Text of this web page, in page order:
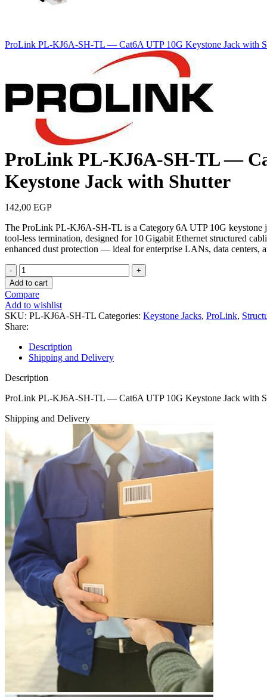
ProLink PL‑KJ6A‑SH‑TL — Cat6A UTP 10G Keystone Jack with
ProLink PL‑KJ6A‑SH‑TL —
Keystone Jack with Shutter
142,00 EGP
The ProLink PL‑KJ6A‑SH‑TL is a Category 6A UTP 10G keystone
tool‑less termination, designed for 10 Gigabit Ethernet structured
enhanced dust protection — ideal for enterprise LANs, data centers,
ProLink
PL‑KJ6A‑SH‑TL
—
Cat6A
UTP
10G
Keystone
Jack
with
Shutter
quantity
Add to cart
Compare
Add to wishlist
SKU: PL-KJ6A-SH-TL Categories: Keystone Jacks, ProLink,
Share:
Description
Shipping and Delivery
Description
ProLink PL‑KJ6A‑SH‑TL — Cat6A UTP 10G Keystone Jack with
Shipping and Delivery